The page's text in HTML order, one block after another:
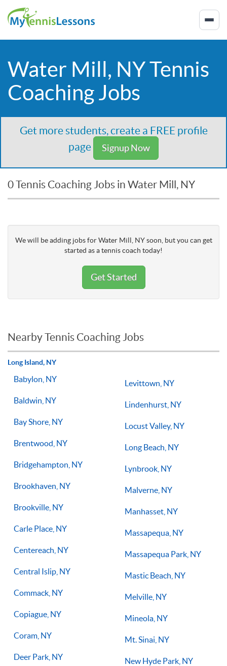
Water Mill, NY Tennis
Coaching Jobs
Get more students, create a FREE profile
page
Signup Now
0 Tennis Coaching Jobs in Water Mill, NY
We will be adding jobs for Water Mill, NY soon, but you can get
started as a tennis coach today!
Get Started
Nearby Tennis Coaching Jobs
Long Island, NY
Babylon, NY
Baldwin, NY
Bay Shore, NY
Brentwood, NY
Bridgehampton, NY
Brookhaven, NY
Brookville, NY
Carle Place, NY
Centereach, NY
Central Islip, NY
Commack, NY
Copiague, NY
Coram, NY
Deer Park, NY
Levittown, NY
Lindenhurst, NY
Locust Valley, NY
Long Beach, NY
Lynbrook, NY
Malverne, NY
Manhasset, NY
Massapequa, NY
Massapequa Park, NY
Mastic Beach, NY
Melville, NY
Mineola, NY
Mt. Sinai, NY
New Hyde Park, NY